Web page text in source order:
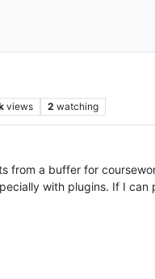
views 2 watching
from a buffer for
with plugins. If I